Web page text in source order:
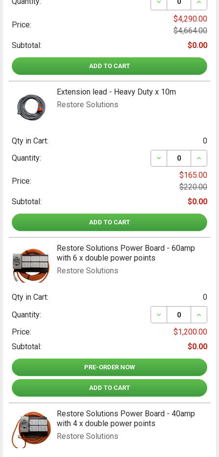
Restore Solutions Power Board - 40amp
with 4 x double power points
Restore Solutions
Extension lead - Heavy Duty x 10m
Restore Solutions
Qty in Cart:
0
Quantity:
DECREASE
Price:
$165.00
$220.00
Subtotal:
$0.00
ADD TO CART
Price:
$4,290.00
$4,664.00
Subtotal:
$0.00
ADD TO CART
Restore Solutions Power Board - 60amp
with 6 x double power points
Restore Solutions
Qty in Cart:
0
Quantity:
DECREASE
Price:
$1,200.00
Subtotal:
$0.00
PRE-ORDER NOW
ADD TO CART